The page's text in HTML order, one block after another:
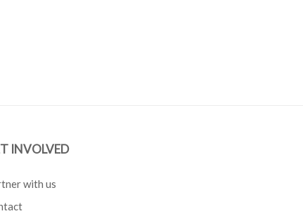
INVOLVED
with us